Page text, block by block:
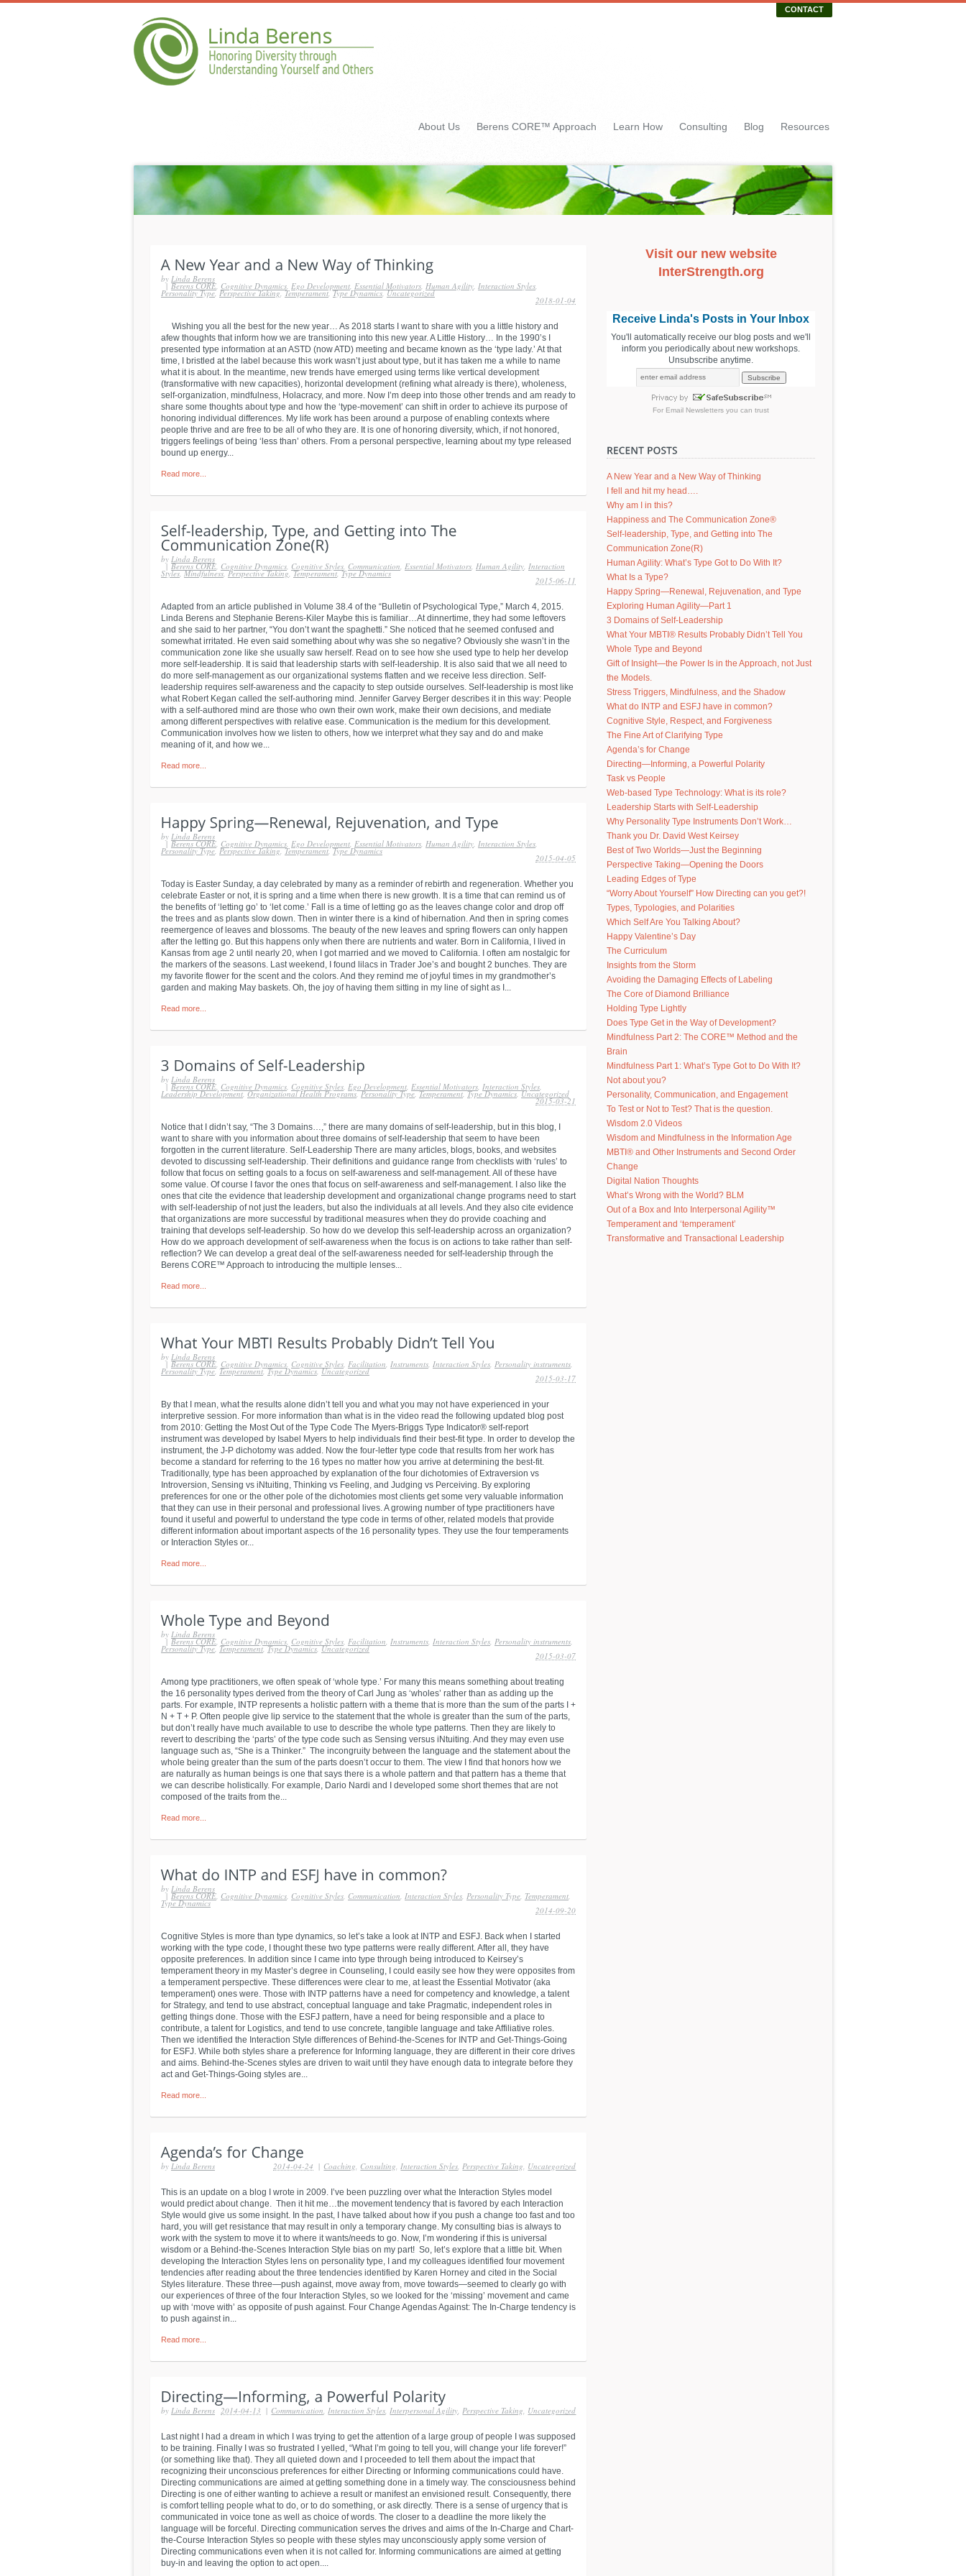
CONTACT
About Us Berens CORE™ Approach Learn How Consulting Blog Resources
by Linda Berens
| Berens CORE, Cognitive Dynamics, Ego Development, Essential Motivators, Human Agility, Interaction Styles,
Personality Type, Perspective Taking,Temperament,Type Dynamics,Uncategorized
2018-01-04
Wishing you all the best for the new year… As 2018 starts I want to share with you a little history and
afew thoughts that inform how we are transitioning into this new year. A Little History… In the 1990’s I
presented type information at an ASTD (now ATD) meeting and became known as the ‘type lady.’ At that
time, I bristled at the label because this work wasn’t just about type, but it has taken me a while to name
what it is about. In the meantime, new trends have emerged using terms like vertical development
(transformative with new capacities), horizontal development (refining what already is there), wholeness,
self-organization, mindfulness, Holacracy, and more. Now I’m deep into those other trends and am ready to
share some thoughts about type and how the ‘type-movement’ can shift in order to achieve its purpose of
honoring individual differences. My life work has been around a purpose of enabling contexts where
people thrive and are free to be all of who they are. It is one of honoring diversity, which, if not honored,
triggers feelings of being ‘less than’ others. From a personal perspective, learning about my type released
bound up energy...
Read more...
by Linda Berens
| Berens CORE, Cognitive Dynamics, Cognitive Styles, Communication, Essential Motivators, Human Agility, Interaction
Styles,Mindfulness,Perspective Taking,Temperament,Type Dynamics
2015-06-11
Adapted from an article published in Volume 38.4 of the “Bulletin of Psychological Type,” March 4, 2015.
Linda Berens and Stephanie Berens-Kiler Maybe this is familiar…At dinnertime, they had some leftovers
and she said to her partner, “You don’t want the spaghetti.” She noticed that he seemed confused and
somewhat irritated. He even said something about why was she so negative? Obviously she wasn’t in the
communication zone like she usually saw herself. Read on to see how she used type to help her develop
more self-leadership. It is said that leadership starts with self-leadership. It is also said that we all need to
do more self-management as our organizational systems flatten and we receive less direction. Self-
leadership requires self-awareness and the capacity to step outside ourselves. Self-leadership is most like
what Robert Kegan called the self-authoring mind. Jennifer Garvey Berger describes it in this way: People
with a self-authored mind are those who own their own work, make their own decisions, and mediate
among different perspectives with relative ease. Communication is the medium for this development.
Communication involves how we listen to others, how we interpret what they say and do and make
meaning of it, and how we...
Read more...
by Linda Berens
| Berens CORE, Cognitive Dynamics, Ego Development, Essential Motivators, Human Agility, Interaction Styles,
Personality Type, Perspective Taking,Temperament,Type Dynamics
2015-04-05
Today is Easter Sunday, a day celebrated by many as a reminder of rebirth and regeneration. Whether you
celebrate Easter or not, it is spring and a time when there is new growth. It is a time that can remind us of
the benefits of ‘letting go’ to ‘let come.’ Fall is a time of letting go as the leaves change color and drop off
the trees and as plants slow down. Then in winter there is a kind of hibernation. And then in spring comes
reemergence of leaves and blossoms. The beauty of the new leaves and spring flowers can only happen
after the letting go. But this happens only when there are nutrients and water. Born in California, I lived in
Kansas from age 2 until nearly 20, when I got married and we moved to California. I often am nostalgic for
the markers of the seasons. Last weekend, I found lilacs in Trader Joe’s and bought 2 bunches. They are
my favorite flower for the scent and the colors. And they remind me of joyful times in my grandmother’s
garden and making May baskets. Oh, the joy of having them sitting in my line of sight as I...
Read more...
by Linda Berens
| Berens CORE, Cognitive Dynamics, Cognitive Styles, Ego Development, Essential Motivators, Interaction Styles,
Leadership Development,Organizational Health Programs,Personality Type,Temperament,Type Dynamics,Uncategorized
2015-03-21
Notice that I didn’t say, “The 3 Domains…,” there are many domains of self-leadership, but in this blog, I
want to share with you information about three domains of self-leadership that seem to have been
forgotten in the current literature. Self-Leadership There are many articles, blogs, books, and websites
devoted to discussing self-leadership. Their definitions and guidance range from checklists with ‘rules’ to
follow that focus on setting goals to a focus on self-awareness and self-management. All of these have
some value. Of course I favor the ones that focus on self-awareness and self-management. I also like the
ones that cite the evidence that leadership development and organizational change programs need to start
with self-leadership of not just the leaders, but also the individuals at all levels. And they also cite evidence
that organizations are more successful by traditional measures when they do provide coaching and
training that develops self-leadership. So how do we develop this self-leadership across an organization?
How do we approach development of self-awareness when the focus is on actions to take rather than self-
reflection? We can develop a great deal of the self-awareness needed for self-leadership through the
Berens CORE™ Approach to introducing the multiple lenses...
Read more...
by Linda Berens
| Berens CORE, Cognitive Dynamics, Cognitive Styles, Facilitation, Instruments, Interaction Styles, Personality instruments,
Personality Type, Temperament,Type Dynamics,Uncategorized
2015-03-17
By that I mean, what the results alone didn’t tell you and what you may not have experienced in your
interpretive session. For more information than what is in the video read the following updated blog post
from 2010: Getting the Most Out of the Type Code The Myers-Briggs Type Indicator® self-report
instrument was developed by Isabel Myers to help individuals find their best-fit type. In order to develop the
instrument, the J-P dichotomy was added. Now the four-letter type code that results from her work has
become a standard for referring to the 16 types no matter how you arrive at determining the best-fit.
Traditionally, type has been approached by explanation of the four dichotomies of Extraversion vs
Introversion, Sensing vs iNtuiting, Thinking vs Feeling, and Judging vs Perceiving. By exploring
preferences for one or the other pole of the dichotomies most clients get some very valuable information
that they can use in their personal and professional lives. A growing number of type practitioners have
found it useful and powerful to understand the type code in terms of other, related models that provide
different information about important aspects of the 16 personality types. They use the four temperaments
or Interaction Styles or...
Read more...
by Linda Berens
| Berens CORE, Cognitive Dynamics, Cognitive Styles, Facilitation, Instruments, Interaction Styles, Personality instruments,
Personality Type, Temperament,Type Dynamics,Uncategorized
2015-03-07
Among type practitioners, we often speak of ‘whole type.’ For many this means something about treating
the 16 personality types derived from the theory of Carl Jung as ‘wholes’ rather than as adding up the
parts. For example, INTP represents a holistic pattern with a theme that is more than the sum of the parts I +
N + T + P. Often people give lip service to the statement that the whole is greater than the sum of the parts,
but don’t really have much available to use to describe the whole type patterns. Then they are likely to
revert to describing the ‘parts’ of the type code such as Sensing versus iNtuiting. And they may even use
language such as, “She is a Thinker.” The incongruity between the language and the statement about the
whole being greater than the sum of the parts doesn’t occur to them. The view I find that honors how we
are naturally as human beings is one that says there is a whole pattern and that pattern has a theme that
we can describe holistically. For example, Dario Nardi and I developed some short themes that are not
composed of the traits from the...
Read more...
by Linda Berens
| Berens CORE, Cognitive Dynamics, Cognitive Styles, Communication, Interaction Styles, Personality Type, Temperament,
Type Dynamics
2014-09-20
Cognitive Styles is more than type dynamics, so let’s take a look at INTP and ESFJ. Back when I started
working with the type code, I thought these two type patterns were really different. After all, they have
opposite preferences. In addition since I came into type through being introduced to Keirsey’s
temperament theory in my Master’s degree in Counseling, I could easily see how they were opposites from
a temperament perspective. These differences were clear to me, at least the Essential Motivator (aka
temperament) ones were. Those with INTP patterns have a need for competency and knowledge, a talent
for Strategy, and tend to use abstract, conceptual language and take Pragmatic, independent roles in
getting things done. Those with the ESFJ pattern, have a need for being responsible and a place to
contribute, a talent for Logistics, and tend to use concrete, tangible language and take Affiliative roles.
Then we identified the Interaction Style differences of Behind-the-Scenes for INTP and Get-Things-Going
for ESFJ. While both styles share a preference for Informing language, they are different in their core drives
and aims. Behind-the-Scenes styles are driven to wait until they have enough data to integrate before they
act and Get-Things-Going styles are...
Read more...
by Linda Berens | Coaching, Consulting,Interaction Styles,Perspective Taking, Uncategorized
2014-04-24
This is an update on a blog I wrote in 2009. I’ve been puzzling over what the Interaction Styles model
would predict about change. Then it hit me…the movement tendency that is favored by each Interaction
Style would give us some insight. In the past, I have talked about how if you push a change too fast and too
hard, you will get resistance that may result in only a temporary change. My consulting bias is always to
work with the system to move it to where it wants/needs to go. Now, I’m wondering if this is universal
wisdom or a Behind-the-Scenes Interaction Style bias on my part! So, let’s explore that a little bit. When
developing the Interaction Styles lens on personality type, I and my colleagues identified four movement
tendencies after reading about the three tendencies identified by Karen Horney and cited in the Social
Styles literature. These three—push against, move away from, move towards—seemed to clearly go with
our experiences of three of the four Interaction Styles, so we looked for the ‘missing’ movement and came
up with ‘move with’ as opposite of push against. Four Change Agendas Against: The In-Charge tendency is
to push against in...
Read more...
by Linda Berens | Communication,Interaction Styles,Interpersonal Agility,Perspective Taking, Uncategorized
2014-04-13
Last night I had a dream in which I was trying to get the attention of a large group of people I was supposed
to be training. Finally I was so frustrated I yelled, “What I’m going to tell you, will change your life forever!”
(or something like that). They all quieted down and I proceeded to tell them about the impact that
recognizing their unconscious preferences for either Directing or Informing communications could have.
Directing communications are aimed at getting something done in a timely way. The consciousness behind
Directing is one of either wanting to achieve a result or manifest an envisioned result. Consequently, there
is comfort telling people what to do, or to do something, or ask directly. There is a sense of urgency that is
communicated in voice tone as well as choice of words. The closer to a deadline the more likely the
language will be forceful. Directing communication serves the drives and aims of the In-Charge and Chart-
the-Course Interaction Styles so people with these styles may unconsciously apply some version of
Directing communications even when it is not called for. Informing communications are aimed at getting
buy-in and leaving the option to act open....
Visit our new website
InterStrength.org
Receive Linda's Posts in Your Inbox
You'll automatically receive our blog posts and we'll
inform you periodically about new workshops.
Unsubscribe anytime.
For Email Newsletters you can trust
A New Year and a New Way of Thinking
I fell and hit my head….
Why am I in this?
Happiness and The Communication Zone®
Self-leadership, Type, and Getting into The
Communication Zone(R)
Human Agility: What’s Type Got to Do With It?
What Is a Type?
Happy Spring—Renewal, Rejuvenation, and Type
Exploring Human Agility—Part 1
3 Domains of Self-Leadership
What Your MBTI® Results Probably Didn’t Tell You
Whole Type and Beyond
Gift of Insight—the Power Is in the Approach, not Just
the Models.
Stress Triggers, Mindfulness, and the Shadow
What do INTP and ESFJ have in common?
Cognitive Style, Respect, and Forgiveness
The Fine Art of Clarifying Type
Agenda’s for Change
Directing—Informing, a Powerful Polarity
Task vs People
Web-based Type Technology: What is its role?
Leadership Starts with Self-Leadership
Why Personality Type Instruments Don’t Work…
Thank you Dr. David West Keirsey
Best of Two Worlds—Just the Beginning
Perspective Taking—Opening the Doors
Leading Edges of Type
“Worry About Yourself” How Directing can you get?!
Types, Typologies, and Polarities
Which Self Are You Talking About?
Happy Valentine’s Day
The Curriculum
Insights from the Storm
Avoiding the Damaging Effects of Labeling
The Core of Diamond Brilliance
Holding Type Lightly
Does Type Get in the Way of Development?
Mindfulness Part 2: The CORE™ Method and the
Brain
Mindfulness Part 1: What’s Type Got to Do With It?
Not about you?
Personality, Communication, and Engagement
To Test or Not to Test? That is the question.
Wisdom 2.0 Videos
Wisdom and Mindfulness in the Information Age
MBTI® and Other Instruments and Second Order
Change
Digital Nation Thoughts
What’s Wrong with the World? BLM
Out of a Box and Into Interpersonal Agility™
Temperament and ‘temperament’
Transformative and Transactional Leadership